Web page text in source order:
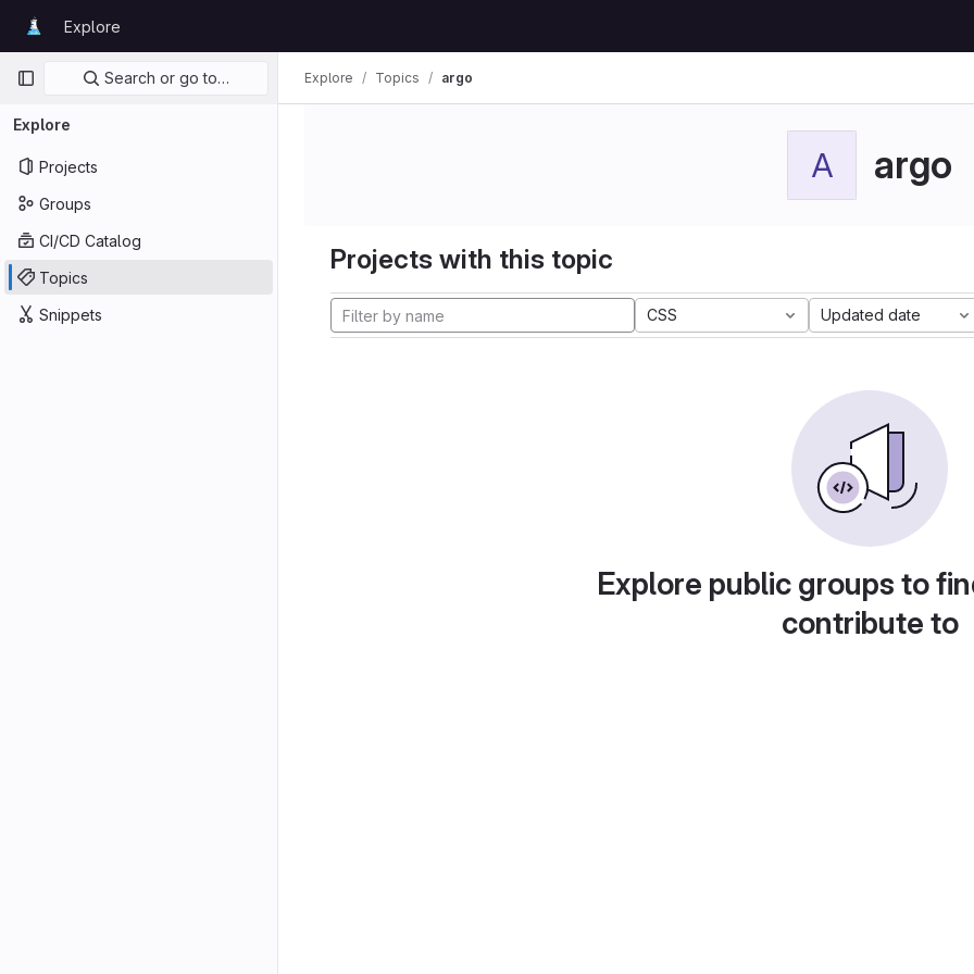
GitLab
Explore
Primary navigation
Search or go to…
Explore
Projects
Groups
CI/CD Catalog
Topics
Snippets
Explore Topics argo
A argo
Projects with this topic
CSS Updated date
Explore public groups to
contribute to